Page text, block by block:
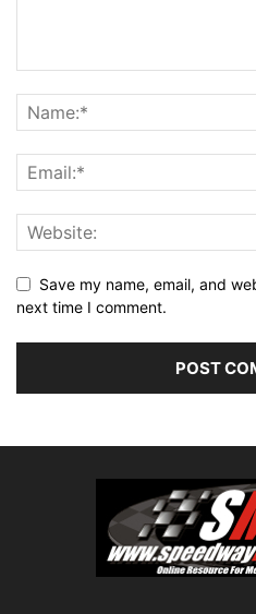
Save my name, email, and
next time I comment.